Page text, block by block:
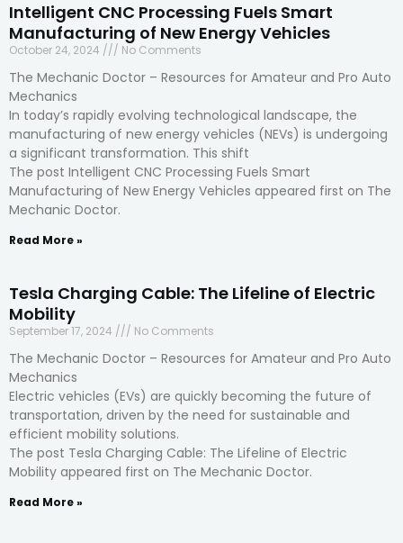
Intelligent CNC Processing Fuels Smart
Manufacturing of New Energy Vehicles
October 24, 2024 No Comments
The Mechanic Doctor – Resources for Amateur and Pro Auto
Mechanics
In today’s rapidly evolving technological landscape, the
manufacturing of new energy vehicles (NEVs) is undergoing
a significant transformation. This shift
The post Intelligent CNC Processing Fuels Smart
Manufacturing of New Energy Vehicles appeared first on The
Mechanic Doctor.
Read More »
Tesla Charging Cable: The Lifeline of Electric
Mobility
September 17, 2024 No Comments
The Mechanic Doctor – Resources for Amateur and Pro Auto
Mechanics
Electric vehicles (EVs) are quickly becoming the future of
transportation, driven by the need for sustainable and
efficient mobility solutions.
The post Tesla Charging Cable: The Lifeline of Electric
Mobility appeared first on The Mechanic Doctor.
Read More »